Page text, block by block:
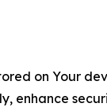
on Your
enhance